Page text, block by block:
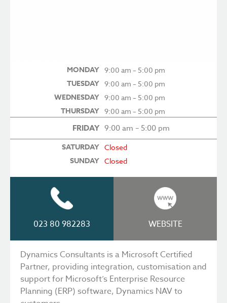
MONDAY 9:00 am – 5:00 pm
TUESDAY 9:00 am – 5:00 pm
WEDNESDAY 9:00 am – 5:00 pm
THURSDAY 9:00 am – 5:00 pm
FRIDAY 9:00 am – 5:00 pm
SATURDAY Closed
SUNDAY Closed
023 80 982283 WEBSITE
Dynamics Consultants is a Microsoft Certified
Partner, providing integration, customisation and
support for Microsoft’s Enterprise Resource
Planning (ERP) software, Dynamics NAV to